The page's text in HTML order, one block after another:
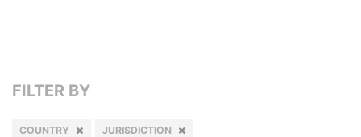
FILTER BY
COUNTRY JURISDICTION